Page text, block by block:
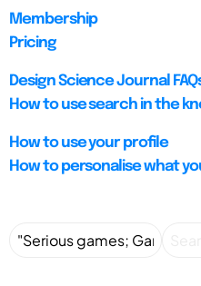
Membership
Pricing
Design Science Journal
How to use search in the
How to use your profile
How to personalise what